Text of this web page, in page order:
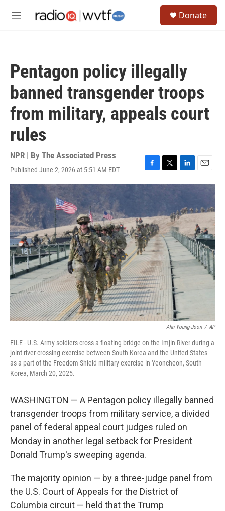
M
Donate
Pentagon policy illegally
banned transgender troops
from military, appeals court
rules
NPR | By The Associated Press
Published June 2, 2026 at 5:51 AM EDT
F
a
c
b
o
o
k
T
w
e
r
L
i
n
e
d
n
E
m
l
Ahn Young-Joon / AP
FILE - U.S. Army soldiers cross a floating bridge on the Imjin River during a
joint river-crossing exercise between South Korea and the United States
as a part of the Freedom Shield military exercise in Yeoncheon, South
Korea, March 20, 2025.
WASHINGTON — A Pentagon policy illegally banned
transgender troops from military service, a divided
panel of federal appeal court judges ruled on
Monday in another legal setback for President
Donald Trump's sweeping agenda.
The majority opinion — by a three-judge panel from
the U.S. Court of Appeals for the District of
Columbia circuit — held that the Trump